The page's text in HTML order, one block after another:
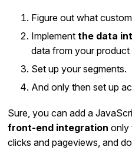
Figure out what
Implementthe data
data from your
Set up your segments.
And only then set up
Sure, you can add a
front-end integration only
clicks and pageviews, and